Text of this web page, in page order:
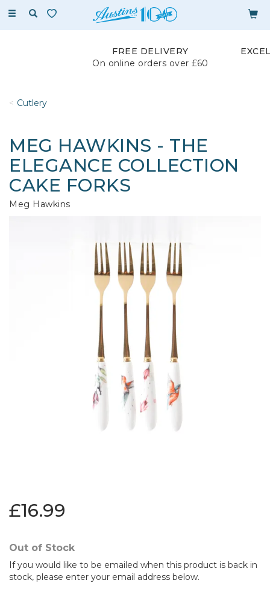
Toggle
FREE DELIVERY
On online orders over £60
Cutlery
MEG HAWKINS - THE
ELEGANCE COLLECTION
CAKE FORKS
Meg Hawkins
£16.99
Out of Stock
If you would like to be emailed when this product is back in
stock, please enter your email address below.